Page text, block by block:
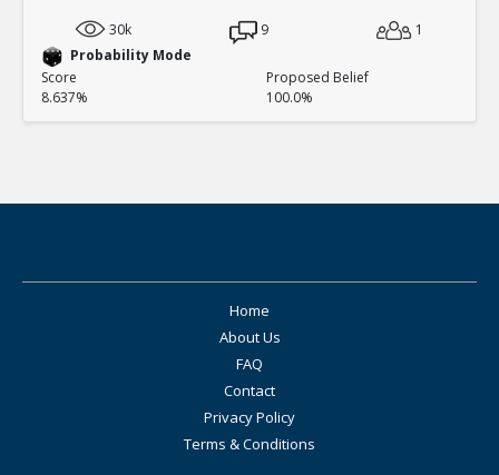
30k
9
1
Probability Mode
Score
8.637%
Proposed Belief
100.0%
Home
About Us
FAQ
Contact
Privacy Policy
Terms & Conditions